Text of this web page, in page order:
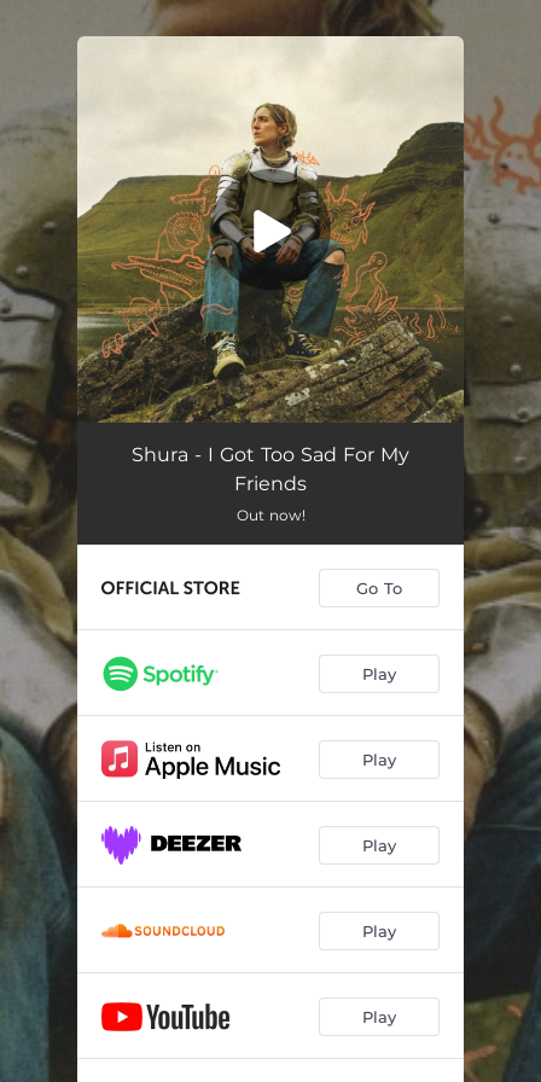
Shura - I Got Too Sad For My
Friends
Out now!
Go To
Play
Play
Play
Play
Play